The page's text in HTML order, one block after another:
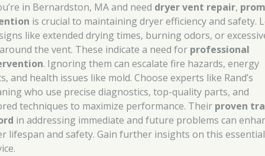
in Bernardston, MA and need dryer vent repair,
is crucial to maintaining dryer efficiency and safety.
like extended drying times, burning odors, or
the vent. These indicate a need for professional
. Ignoring them can escalate fire hazards, energy
and health issues like mold. Choose experts like Rand’s
who use precise diagnostics, top-quality parts, and
techniques to maximize performance. Their proven
in addressing immediate and future problems can
lifespan and safety. Gain further insights on this essential